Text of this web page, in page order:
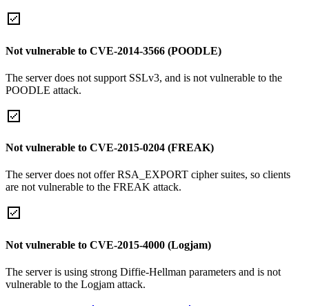
Not vulnerable to CVE-2014-3566 (POODLE)
The server does not support SSLv3, and is not vulnerable to the
POODLE attack.
Not vulnerable to CVE-2015-0204 (FREAK)
The server does not offer RSA_EXPORT cipher suites, so clients
are not vulnerable to the FREAK attack.
Not vulnerable to CVE-2015-4000 (Logjam)
The server is using strong Diffie-Hellman parameters and is not
vulnerable to the Logjam attack.